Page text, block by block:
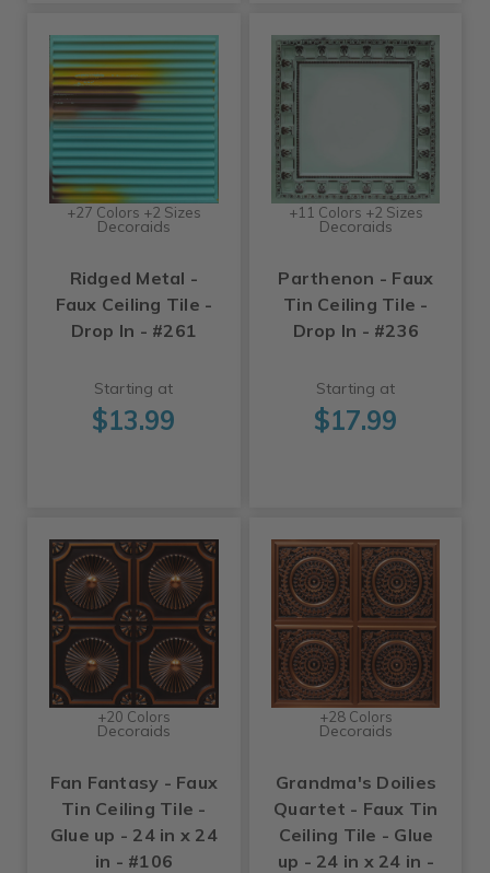
+27 Colors +2 Sizes
Decoraids
Ridged Metal -
Faux Ceiling Tile -
Drop In - #261
Starting at
$13.99
+11 Colors +2 Sizes
Decoraids
Parthenon - Faux
Tin Ceiling Tile -
Drop In - #236
Starting at
$17.99
+20 Colors
Decoraids
Fan Fantasy - Faux
Tin Ceiling Tile -
Glue up - 24 in x 24
in - #106
+28 Colors
Decoraids
Grandma's Doilies
Quartet - Faux Tin
Ceiling Tile - Glue
up - 24 in x 24 in -